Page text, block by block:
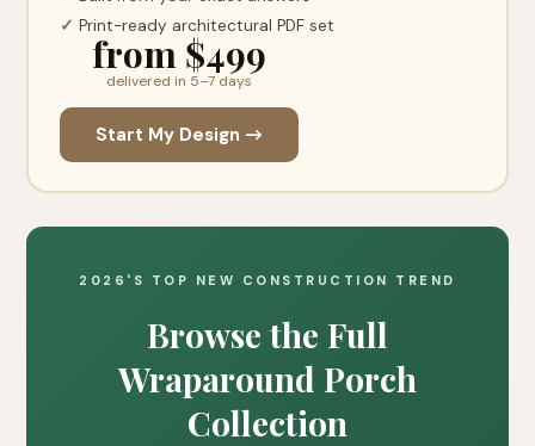
✓ Print-ready architectural PDF set
from $499
delivered in 5–7 days
Start My Design →
2026'S TOP NEW CONSTRUCTION TREND
Browse the Full
Wraparound Porch
Collection